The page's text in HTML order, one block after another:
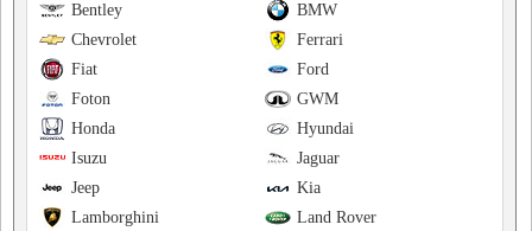
BMW
Bentley
Ferrari
Chevrolet
Ford
Fiat
GWM
Foton
Hyundai
Honda
Jaguar
Isuzu
Kia
Jeep
Land Rover
Lamborghini